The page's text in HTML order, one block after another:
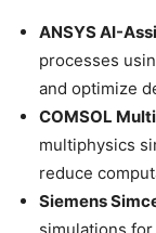
ANSYS AI-
processes
and optimize
COMSOL
multiphysics
reduce
Siemens